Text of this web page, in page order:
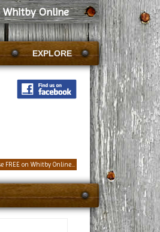
Online
EXPLORE
FREE on Whitby Online...